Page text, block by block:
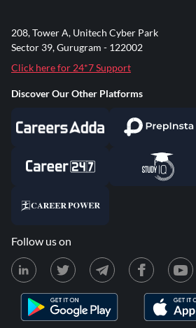
208, Tower A, Unitech Cyber Park
Sector 39, Gurugram - 122002
Click here for 24*7 Support
Discover Our Other Platforms
Follow us on